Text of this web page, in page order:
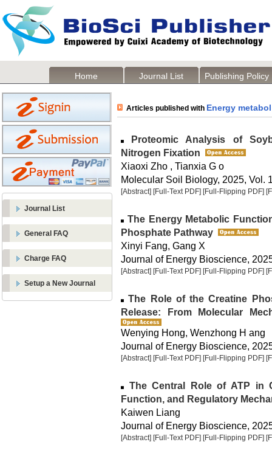
Home Journal List Publishing Policy
Journal List
General FAQ
Charge FAQ
Setup a New Journal
Articles published with Energy
Proteomic Analysis of
Nitrogen Fixation
Xiaoxi Zho , Tianxia G o
Molecular Soil Biology, 2025, Vol.
[Abstract] [Full-Text PDF] [Full-Flipping PDF]
The Energy Metabolic
Phosphate Pathway
Xinyi Fang, Gang X
Journal of Energy Bioscience,
[Abstract] [Full-Text PDF] [Full-Flipping PDF]
The Role of the Creatine
Release: From Molecular
Wenying Hong, Wenzhong H ang
Journal of Energy Bioscience,
[Abstract] [Full-Text PDF] [Full-Flipping PDF]
The Central Role of ATP in
Function, and Regulatory
Kaiwen Liang
Journal of Energy Bioscience,
[Abstract] [Full-Text PDF] [Full-Flipping PDF]